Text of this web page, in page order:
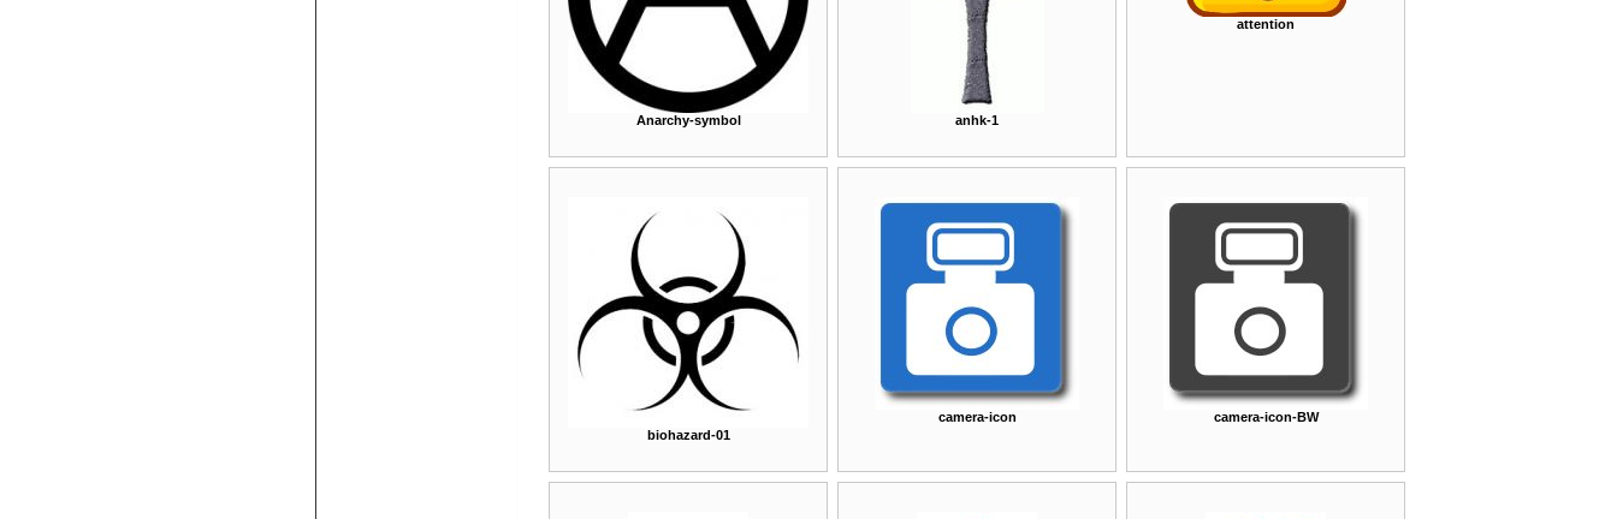
Anarchy-symbol anhk-1
attention
biohazard-01
camera-icon camera-icon-BW